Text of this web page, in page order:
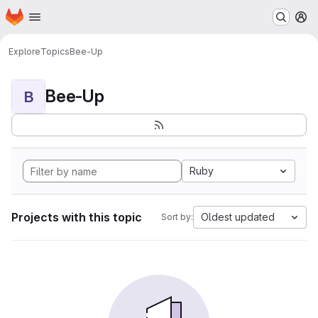
Skip to main content
Homepage
ExploreTopicsBee-Up
B Bee-Up
Ruby
Projects with this topic Sort by: Oldest updated